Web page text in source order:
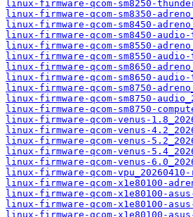
linux-firmware-qcom-sm8250-
linux-firmware-qcom-sm8350-
linux-firmware-qcom-sm8450-
linux-firmware-qcom-sm8450-
linux-firmware-qcom-sm8550-
linux-firmware-qcom-sm8550-
linux-firmware-qcom-sm8650-
linux-firmware-qcom-sm8650-
linux-firmware-qcom-sm8750-
linux-firmware-qcom-sm8750-
linux-firmware-qcom-sm8750-
linux-firmware-qcom-venus-
linux-firmware-qcom-venus-
linux-firmware-qcom-venus-
linux-firmware-qcom-venus-
linux-firmware-qcom-venus-
linux-firmware-qcom-
linux-firmware-qcom-x1e80100-
linux-firmware-qcom-x1e80100-
linux-firmware-qcom-x1e80100-
linux-firmware-qcom-x1e80100-